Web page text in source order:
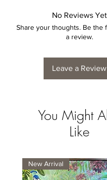
No Reviews Yet
Share your thoughts. Be the
a review.
Leave a Review
You Might
Like
New Arrival